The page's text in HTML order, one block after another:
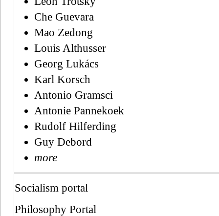
Che Guevara
Mao Zedong
Louis Althusser
Georg Lukács
Karl Korsch
Antonio Gramsci
Antonie Pannekoek
Rudolf Hilferding
Guy Debord
more
Socialism portal
Philosophy Portal